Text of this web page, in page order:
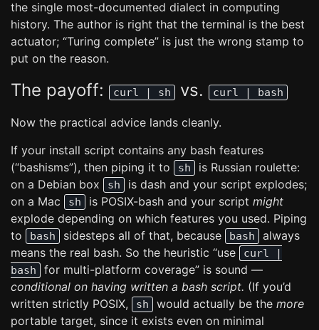
the single most-documented dialect in computing
history. The author is right that the terminal is the best
actuator; “Turing complete” is just the wrong stamp to
put on the reason.
The payoff: curl | sh vs. curl | bash
Now the practical advice lands cleanly.
If your install script contains any bash features
(“bashisms”), then piping it to
sh
is Russian roulette:
on a Debian box
sh
is dash and your script explodes;
on a Mac
sh is POSIX-bash and your script might
explode depending on which features you used. Piping
to
bash sidesteps all of that, because bash
always
means the real bash. So the heuristic “use
curl |
bash
for multi-platform coverage” is sound —
conditional on having written a bash script. (If you’d
written strictly POSIX,
sh would actually be the more
portable target, since it exists even on minimal